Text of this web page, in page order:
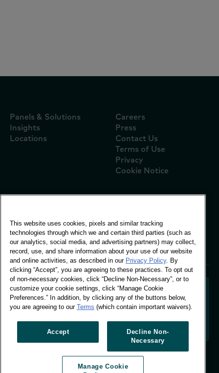
Panels & Solutions
Insights
Locations
Careers
Press
Contact Us
Terms of Use
Privacy
Cookie Notice
Vivo Building, 30
Stamford St, London
London SE1 9LQ
T +44 (0)207 076 9000
Decoding shopper behaviour to shape your brand
actionable insight to drive data-informed growth.
Manage Cookie Preferences
© Worldpanel 2026
This website uses cookies, pixels and similar tracking
technologies through which we and certain third parties (such as
our analytics, social media, and advertising partners) may collect,
record, use, and share information about your use of our website
and online activities, as described in our Privacy Policy. By
clicking “Accept”, you are agreeing to these practices. To opt out
of non-necessary cookies, click “Decline Non-Necessary”, or to
customize your cookie settings, click “Manage Cookie
Preferences.” In addition, by clicking any of the buttons below,
you are agreeing to our Terms (which contain important waivers).
Accept
Decline Non-
Necessary
Manage Cookie